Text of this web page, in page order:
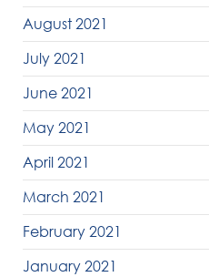
August 2021
July 2021
June 2021
May 2021
April 2021
March 2021
February 2021
January 2021